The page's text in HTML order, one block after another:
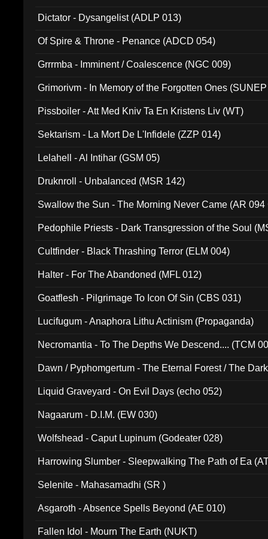
Dictator - Dysangelist (ADLP 013)
Of Spire & Throne - Penance (ADCD 054)
Grrrmba - Imminent / Coalescence (NGC 009)
Grimorivm - In Memory of the Forgotten Ones
Pissboiler - Att Med Kniv Ta En Kristens Liv (WT)
Sektarism - La Mort De L'Infidele (ZZP 014)
Lelahell - Al Intihar (GSM 05)
Druknroll - Unbalanced (MSR 142)
Swallow the Sun - The Morning Never Came (AR 094
Pedophile Priests - Dark Transgression of the Soul
Cultfinder - Black Thrashing Terror (ELM 004)
Halter - For The Abandoned (MFL 012)
Goatflesh - Pilgrimage To Icon Of Sin (CBS 031)
Lucifugum - Anaphora Lithu Actinism (Propaganda)
Necromantia - To The Depths We Descend.... (TCM
Dawn / Pyphomgertum - The Eternal Forest / The
Liquid Graveyard - On Evil Days (echo 052)
Nagaarum - D.I.M. (EW 030)
Wolfshead - Caput Lupinum (Godeater 028)
Harrowing Slumber - Sleepwalking The Path of Ea
Selenite - Mahasamadhi (SR )
Asgaroth - Absence Spells Beyond (AE 010)
Fallen Idol - Mourn The Earth (NUKT)